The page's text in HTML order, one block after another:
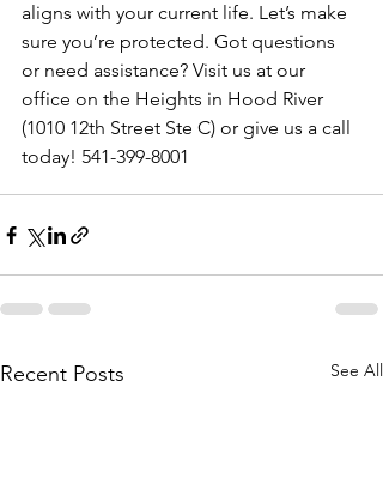
aligns with your current life. Let’s make
sure you’re protected. Got questions
or need assistance? Visit us at our
office on the Heights in Hood River
(1010 12th Street Ste C) or give us a call
today! 541-399-8001
Recent Posts See All